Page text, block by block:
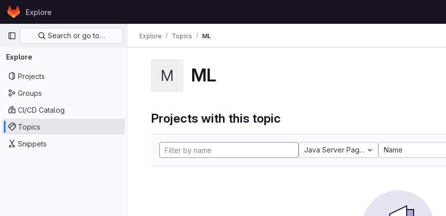
Skip to content
GitLabExplore
Primary navigation
Search or go to…
Explore
Projects
Groups
CI/CD Catalog
Topics
Snippets
Explore Topics ML
M ML
Projects with this topic
Java Server Pages Name